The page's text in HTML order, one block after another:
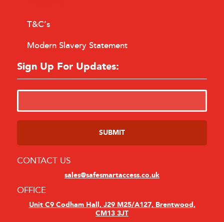
T&C’s
Modern Slavery Statement
Sign Up For Updates:
CONTACT US
sales@safesmartaccess.co.uk
OFFICE
Unit C9 Codham Hall, J29 M25/A127, Brentwood,
CM13 3JT